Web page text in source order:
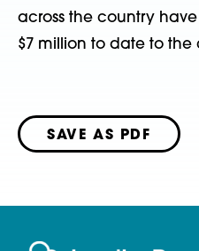
across the country
$7 million to date to the
SAVE AS PDF